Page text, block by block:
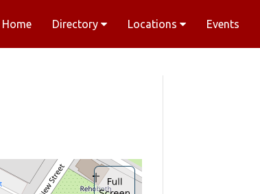
Home Directory Locations Events